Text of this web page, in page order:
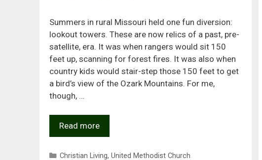
Summers in rural Missouri held one fun diversion:
lookout towers. These are now relics of a past, pre-
satellite, era. It was when rangers would sit 150
feet up, scanning for forest fires. It was also when
country kids would stair-step those 150 feet to get
a bird’s view of the Ozark Mountains. For me,
though, …
Read more
Categories
Christian Living,United Methodist Church